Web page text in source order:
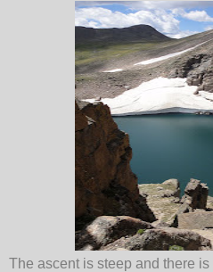
The ascent is steep and there